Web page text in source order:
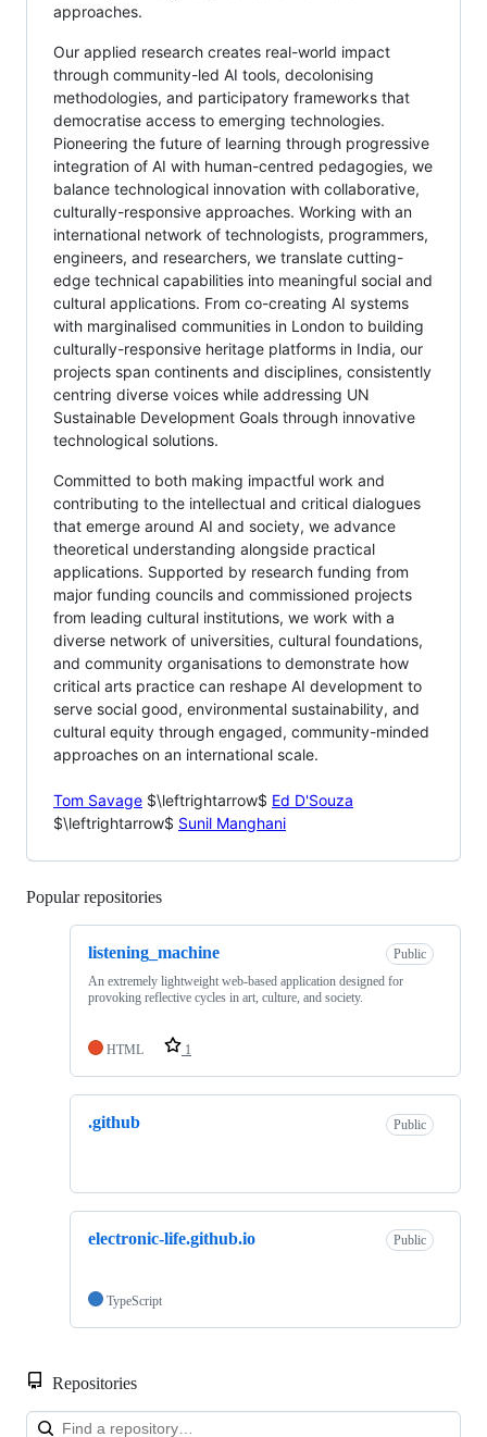
approaches.
Our applied research creates real-world impact
through community-led AI tools, decolonising
methodologies, and participatory frameworks that
democratise access to emerging technologies.
Pioneering the future of learning through progressive
integration of AI with human-centred pedagogies, we
balance technological innovation with collaborative,
culturally-responsive approaches. Working with an
international network of technologists, programmers,
engineers, and researchers, we translate cutting-
edge technical capabilities into meaningful social and
cultural applications. From co-creating AI systems
with marginalised communities in London to building
culturally-responsive heritage platforms in India, our
projects span continents and disciplines, consistently
centring diverse voices while addressing UN
Sustainable Development Goals through innovative
technological solutions.
Committed to both making impactful work and
contributing to the intellectual and critical dialogues
that emerge around AI and society, we advance
theoretical understanding alongside practical
applications. Supported by research funding from
major funding councils and commissioned projects
from leading cultural institutions, we work with a
diverse network of universities, cultural foundations,
and community organisations to demonstrate how
critical arts practice can reshape AI development to
serve social good, environmental sustainability, and
cultural equity through engaged, community-minded
approaches on an international scale.
Tom Savage $\leftrightarrow$ Ed D'Souza
$\leftrightarrow$ Sunil Manghani
Popular repositories
listening_machine
Public
An extremely lightweight web-based application designed for
provoking reflective cycles in art, culture, and society.
HTML 1
.github Public
electronic-life.github.io Public
TypeScript
Repositories